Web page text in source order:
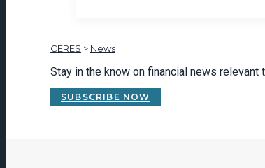
CERES > News
Stay in the know on financial news relevant
SUBSCRIBE NOW